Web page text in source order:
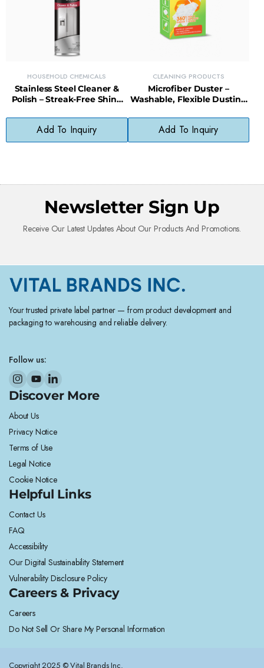
HOUSEHOLD CHEMICALS
Stainless Steel Cleaner &
Polish – Streak-Free Shine
Fixtures
Add To Inquiry
CLEANING PRODUCTS
Microfiber Duster –
Washable, Flexible Dusting
Electronics
Add To Inquiry
Newsletter Sign Up
Receive Our Latest Updates About Our Products And Promotions.
Your trusted private label partner — from product development and
packaging to warehousing and reliable delivery.
Follow us:
Discover More
About Us
Privacy Notice
Terms of Use
Legal Notice
Cookie Notice
Helpful Links
Contact Us
FAQ
Accessibility
Our Digital Sustainability Statement
Vulnerability Disclosure Policy
Careers & Privacy
Careers
Do Not Sell Or Share My Personal Information
Copyright 2025 © Vital Brands Inc.